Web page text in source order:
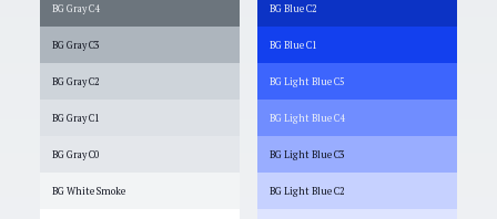
BG Gray C4
BG Gray C3
BG Gray C2
BG Gray C1
BG Gray C0
BG White Smoke
BG Blue C2
BG Blue C1
BG Light Blue C5
BG Light Blue C4
BG Light Blue C3
BG Light Blue C2